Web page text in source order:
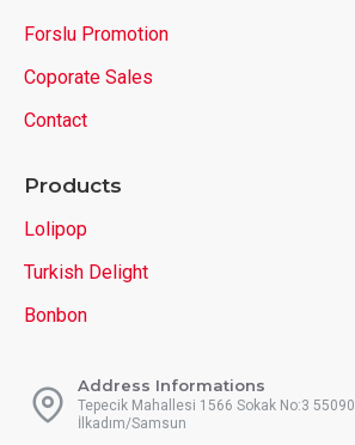
Forslu Promotion
Coporate Sales
Contact
Products
Lolipop
Turkish Delight
Bonbon
Address Informations
Tepecik Mahallesi 1566 Sokak No:3 55090
İlkadım/Samsun